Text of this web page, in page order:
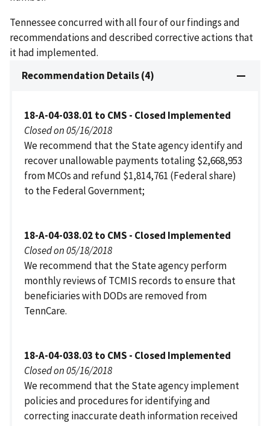
Tennessee concurred with all four of our findings and
recommendations and described corrective actions that
it had implemented.
Recommendation Details (4)
18-A-04-038.01 to CMS - Closed Implemented
Closed on 05/16/2018
We recommend that the State agency identify and
recover unallowable payments totaling $2,668,953
from MCOs and refund $1,814,761 (Federal share)
to the Federal Government;
18-A-04-038.02 to CMS - Closed Implemented
Closed on 05/18/2018
We recommend that the State agency perform
monthly reviews of TCMIS records to ensure that
beneficiaries with DODs are removed from
TennCare.
18-A-04-038.03 to CMS - Closed Implemented
Closed on 05/16/2018
We recommend that the State agency implement
policies and procedures for identifying and
correcting inaccurate death information received